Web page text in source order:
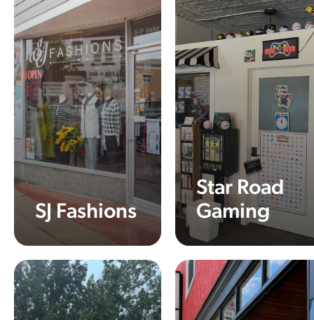
SJ Fashions
Learn More
Star Road
Gaming
Learn More